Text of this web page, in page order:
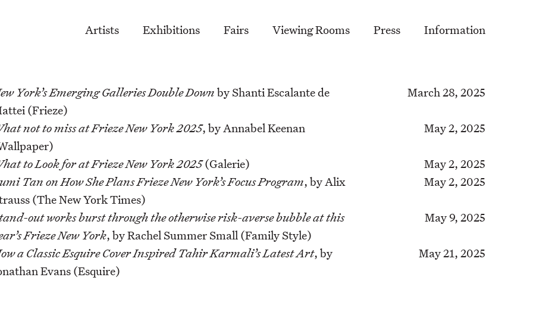
Artists Exhibitions Fairs Viewing Rooms Press Information
York’s Emerging Galleries Double Downby Shanti Escalante de
(Frieze)
March 28, 2025
not to miss at Frieze New York 2025, by Annabel Keenan
May 2, 2025
to Look for at Frieze New York 2025(Galerie)
May 2, 2025
Tan on How She Plans Frieze New York’s Focus Program, by Alix
(The New York Times)
May 2, 2025
out works burst through the otherwise risk-averse bubble at this
Frieze New York, by Rachel Summer Small (Family Style)
May 9, 2025
a Classic Esquire Cover Inspired Tahir Karmali’s Latest Art, by
Evans (Esquire)
May 21, 2025